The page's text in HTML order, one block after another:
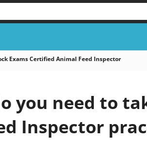
Exams Certified Animal Feed Inspector
you need to
Inspector